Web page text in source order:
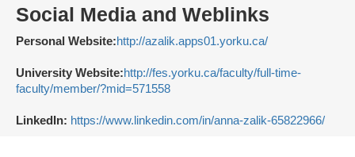
Social Media and Weblinks
Personal Website:http://azalik.apps01.yorku.ca/
University Website:http://fes.yorku.ca/faculty/full-time-
faculty/member/?mid=571558
LinkedIn: https://www.linkedin.com/in/anna-zalik-65822966/